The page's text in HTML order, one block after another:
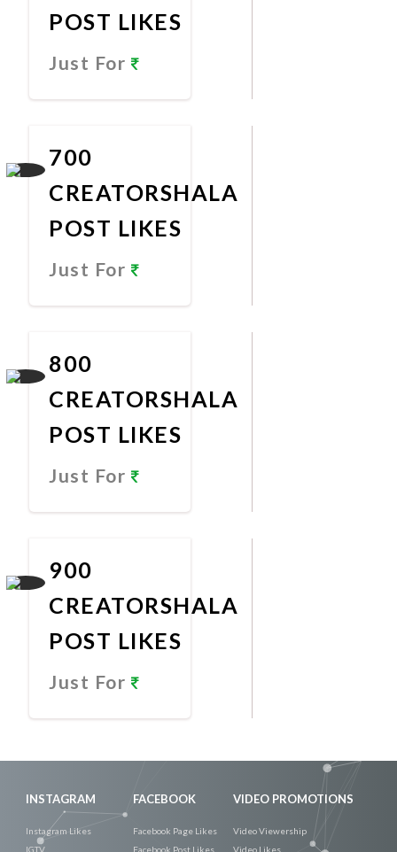
POST LIKES
Just For
700
CREATORSHALA
POST LIKES
Just For
800
CREATORSHALA
POST LIKES
Just For
900
CREATORSHALA
POST LIKES
Just For
INSTAGRAM
Instagram Likes
IGTV
FACEBOOK
Facebook Page Likes
Facebook Post Likes
VIDEO PROMOTIONS
Video Viewership
Video Likes